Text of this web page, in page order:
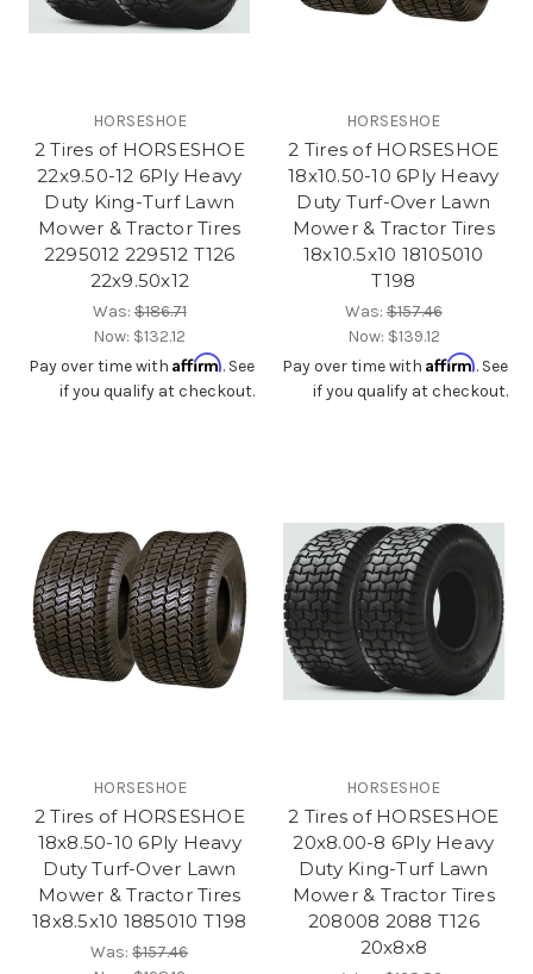
HORSESHOE
2 Tires of HORSESHOE
22x9.50-12 6Ply Heavy
Duty King-Turf Lawn
Mower & Tractor Tires
2295012 229512 T126
22x9.50x12
Was:$186.71
Now: $132.12
Pay over time with Affirm. See
if you qualify at checkout.
HORSESHOE
2 Tires of HORSESHOE
18x10.50-10 6Ply Heavy
Duty Turf-Over Lawn
Mower & Tractor Tires
18x10.5x10 18105010
T198
Was:$157.46
Now: $139.12
Pay over time with Affirm. See
if you qualify at checkout.
HORSESHOE
2 Tires of HORSESHOE
18x8.50-10 6Ply Heavy
Duty Turf-Over Lawn
Mower & Tractor Tires
18x8.5x10 1885010 T198
Was:$157.46
HORSESHOE
2 Tires of HORSESHOE
20x8.00-8 6Ply Heavy
Duty King-Turf Lawn
Mower & Tractor Tires
208008 2088 T126
20x8x8